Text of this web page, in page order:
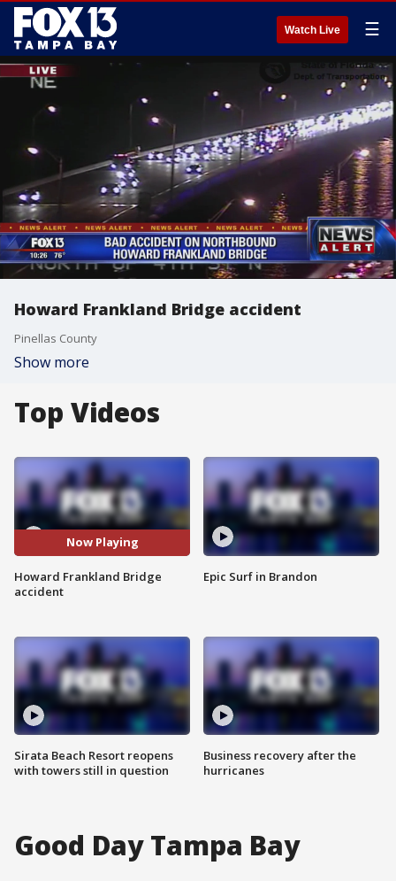
Watch Live ☰
Howard Frankland Bridge accident
Pinellas County
Show more
Top Videos
Now Playing
Howard Frankland Bridge
accident
Sirata Beach Resort reopens
with towers still in question
Epic Surf in Brandon
Business recovery after the
hurricanes
Good Day Tampa Bay